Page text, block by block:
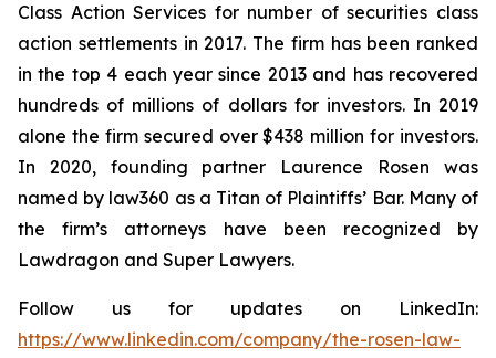
Class Action Services for number of securities class
action settlements in 2017. The firm has been ranked
in the top 4 each year since 2013 and has recovered
hundreds of millions of dollars for investors. In 2019
alone the firm secured over $438 million for investors.
In 2020, founding partner Laurence Rosen was
named by law360 as a Titan of Plaintiffs’ Bar. Many of
the firm’s attorneys have been recognized by
Lawdragon and Super Lawyers.
Follow us for updates on LinkedIn:
https://www.linkedin.com/company/the-rosen-law-